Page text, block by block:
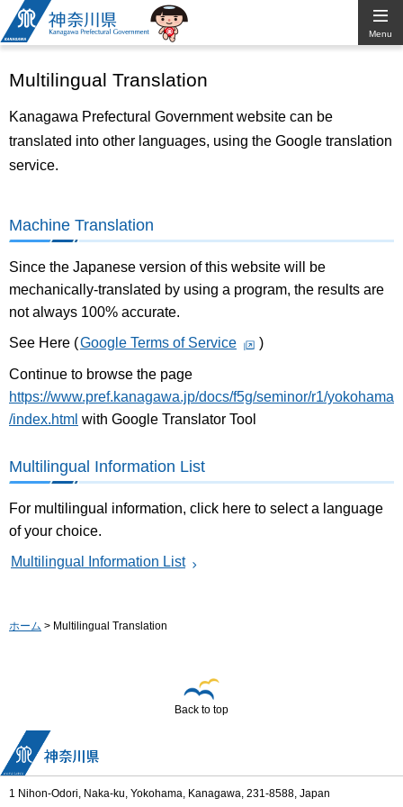
Kanagawa
Prefectural
Government
Menu
Multilingual Translation
Kanagawa Prefectural Government website can be
translated into other languages, using the Google translation
service.
Machine Translation
Since the Japanese version of this website will be
mechanically-translated by using a program, the results are
not always 100% accurate.
See Here (Google Terms of Service )
Continue to browse the page
https://www.pref.kanagawa.jp/docs/f5g/seminor/r1/yokohama
/index.html with Google Translator Tool
Multilingual Information List
For multilingual information, click here to select a language
of your choice.
Multilingual Information List
ホーム > Multilingual Translation
Back to top
1 Nihon-Odori, Naka-ku, Yokohama, Kanagawa, 231-8588, Japan